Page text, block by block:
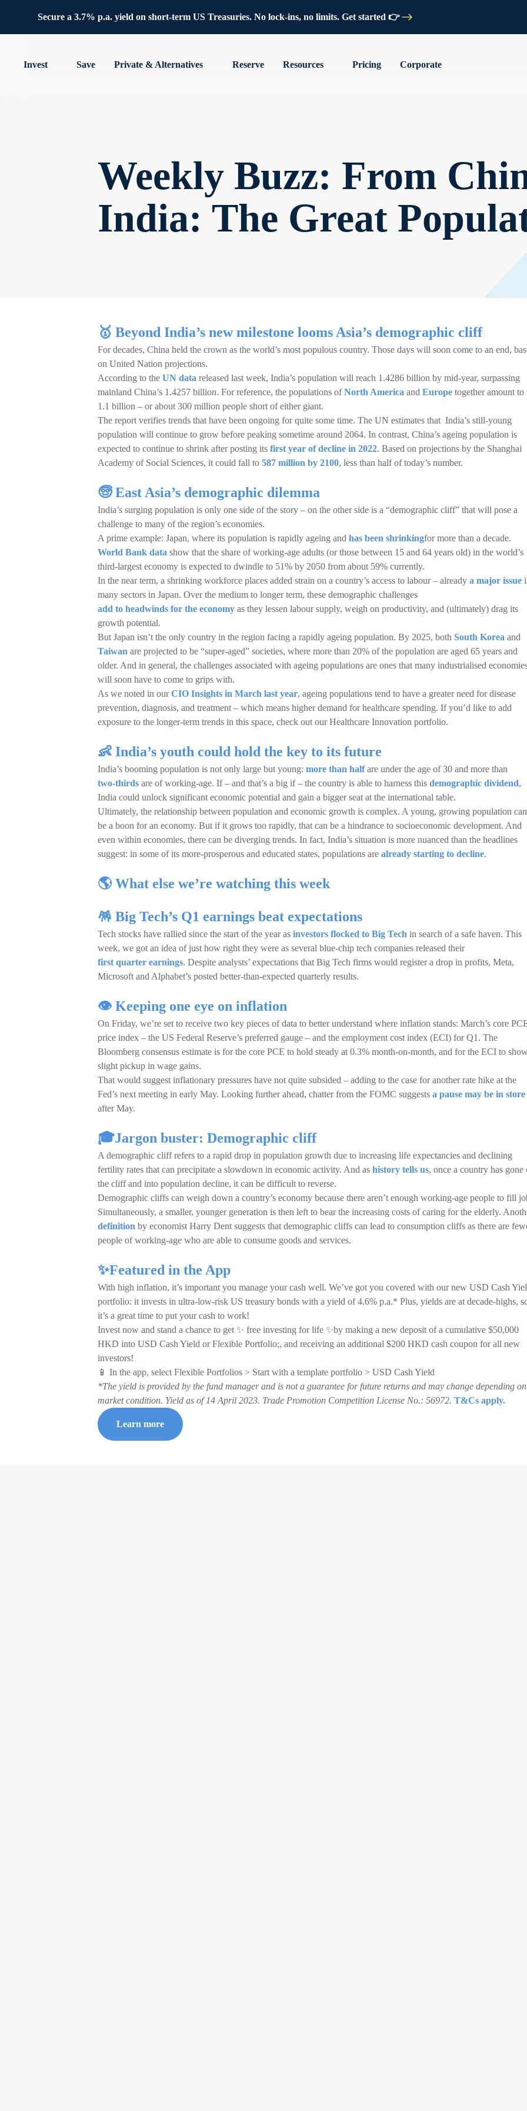
Secure a 3.7% p.a. yield on short-term US Treasuries. No lock-ins, no limits. Get started 👉
Invest Save Private & Alternatives Reserve Resources Pricing Corporate
Weekly Buzz: From
India: The Great
🥇 Beyond India’s new milestone looms Asia’s demographic cliff
For decades, China held the crown as the world’s most populous country. Those days will soon come to an end,
on United Nation projections.
According to the UN data released last week, India’s population will reach 1.4286 billion by mid-year, surpassing
mainland China’s 1.4257 billion. For reference, the populations ofNorth America and Europe together amount to
1.1 billion – or about 300 million people short of either giant.
The report verifies trends that have been ongoing for quite some time. The UN estimates that India’s still-young
population will continue to grow before peaking sometime around 2064. In contrast, China’s ageing population is
expected to continue to shrink after posting its first year of decline in 2022. Based on projections by the Shanghai
Academy of Social Sciences, it could fall to 587 million by 2100, less than half of today’s number.
🧓 East Asia’s demographic dilemma
India’s surging population is only one side of the story – on the other side is a “demographic cliff” that will pose a
challenge to many of the region’s economies.
A prime example: Japan, where its population is rapidly ageing and has been shrinkingfor more than a decade.
World Bank data show that the share of working-age adults (or those between 15 and 64 years old) in the world’s
third-largest economy is expected to dwindle to 51% by 2050 from about 59% currently.
In the near term, a shrinking workforce places added strain on a country’s access to labour – already a major issue
many sectors in Japan. Over the medium to longer term, these demographic challenges
add to headwinds for the economy as they lessen labour supply, weigh on productivity, and (ultimately) drag its
growth potential.
But Japan isn’t the only country in the region facing a rapidly ageing population. By 2025, both South Korea and
Taiwan are projected to be “super-aged” societies, where more than 20% of the population are aged 65 years and
older. And in general, the challenges associated with ageing populations are ones that many industrialised
will soon have to come to grips with.
As we noted in ourCIO Insights in March last year, ageing populations tend to have a greater need for disease
prevention, diagnosis, and treatment – which means higher demand for healthcare spending. If you’d like to add
exposure to the longer-term trends in this space, check out our Healthcare Innovation portfolio.
👶 India’s youth could hold the key to its future
India’s booming population is not only large but young: more than halfare under the age of 30 and more than
two-thirds are of working-age. If – and that’s a big if – the country is able to harness this demographic dividend,
India could unlock significant economic potential and gain a bigger seat at the international table.
Ultimately, the relationship between population and economic growth is complex. A young, growing population can
be a boon for an economy. But if it grows too rapidly, that can be a hindrance to socioeconomic development. And
even within economies, there can be diverging trends. In fact, India’s situation is more nuanced than the headlines
suggest: in some of its more-prosperous and educated states, populations are already starting to decline.
🌎 What else we’re watching this week
🪅 Big Tech’s Q1 earnings beat expectations
Tech stocks have rallied since the start of the year as investors flocked to Big Tech in search of a safe haven. This
week, we got an idea of just how right they were as several blue-chip tech companies released their
first quarter earnings. Despite analysts’ expectations that Big Tech firms would register a drop in profits, Meta,
Microsoft and Alphabet’s posted better-than-expected quarterly results.
👁️ Keeping one eye on inflation
On Friday, we’re set to receive two key pieces of data to better understand where inflation stands: March’s core
price index – the US Federal Reserve’s preferred gauge – and the employment cost index (ECI) for Q1. The
Bloomberg consensus estimate is for the core PCE to hold steady at 0.3% month-on-month, and for the ECI to
slight pickup in wage gains.
That would suggest inflationary pressures have not quite subsided – adding to the case for another rate hike at the
Fed’s next meeting in early May. Looking further ahead, chatter from the FOMC suggests a pause may be in store
after May.
🎓Jargon buster: Demographic cliff
A demographic cliff refers to a rapid drop in population growth due to increasing life expectancies and declining
fertility rates that can precipitate a slowdown in economic activity. And as history tells us, once a country has gone
the cliff and into population decline, it can be difficult to reverse.
Demographic cliffs can weigh down a country’s economy because there aren’t enough working-age people to fill
Simultaneously, a smaller, younger generation is then left to bear the increasing costs of caring for the elderly.
definition by economist Harry Dent suggests that demographic cliffs can lead to consumption cliffs as there are
people of working-age who are able to consume goods and services.
✨Featured in the App
With high inflation, it’s important you manage your cash well. We’ve got you covered with our new USD Cash
portfolio: it invests in ultra-low-risk US treasury bonds with a yield of 4.6% p.a.* Plus, yields are at decade-highs,
it’s a great time to put your cash to work!
Invest now and stand a chance to get ✨ free investing for life ✨by making a new deposit of a cumulative $50,000
HKD into USD Cash Yield or Flexible Portfolio;, and receiving an additional $200 HKD cash coupon for all new
investors!
📱 In the app, select Flexible Portfolios > Start with a template portfolio > USD Cash Yield
*The yield is provided by the fund manager and is not a guarantee for future returns and may change depending on
market condition. Yield as of 14 April 2023. Trade Promotion Competition License No.: 56972. T&Cs apply.
Learn more